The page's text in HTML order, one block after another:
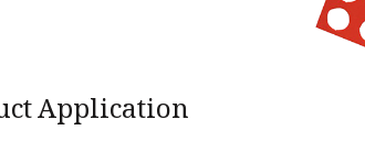
Application